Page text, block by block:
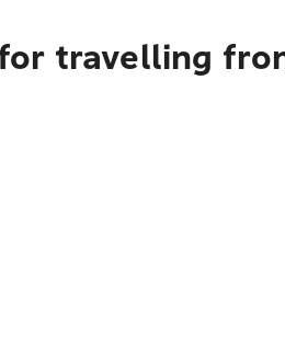
travelling